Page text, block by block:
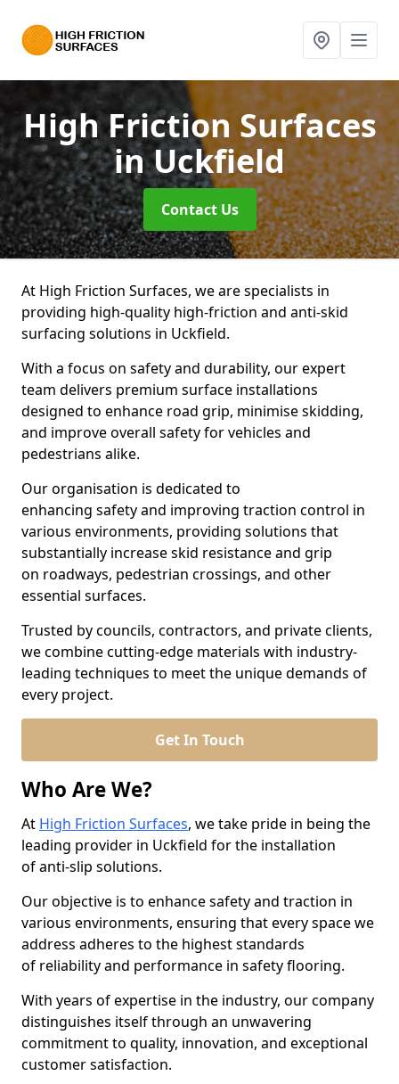
High Friction Surfaces
in Uckfield
Contact Us
At High Friction Surfaces, we are specialists in
providing high-quality high-friction and anti-skid
surfacing solutions in Uckfield.
With a focus on safety and durability, our expert
team delivers premium surface installations
designed to enhance road grip, minimise skidding,
and improve overall safety for vehicles and
pedestrians alike.
Our organisation is dedicated to
enhancing safety and improving traction control in
various environments, providing solutions that
substantially increase skid resistance and grip
on roadways, pedestrian crossings, and other
essential surfaces.
Trusted by councils, contractors, and private clients,
we combine cutting-edge materials with industry-
leading techniques to meet the unique demands of
every project.
Get In Touch
Who Are We?
At High Friction Surfaces, we take pride in being the
leading provider in Uckfield for the installation
of anti-slip solutions.
Our objective is to enhance safety and traction in
various environments, ensuring that every space we
address adheres to the highest standards
of reliability and performance in safety flooring.
With years of expertise in the industry, our company
distinguishes itself through an unwavering
commitment to quality, innovation, and exceptional
customer satisfaction.